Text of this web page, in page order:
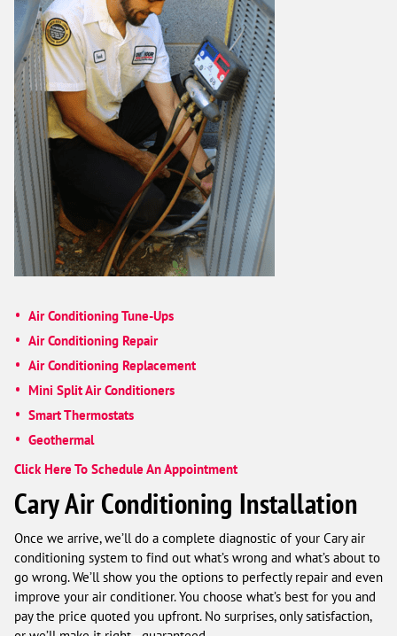
Air Conditioning Tune-Ups
Air Conditioning Repair
Air Conditioning Replacement
Mini Split Air Conditioners
Smart Thermostats
Geothermal
Click Here To Schedule An Appointment
Cary Air Conditioning Installation
Once we arrive, we’ll do a complete diagnostic of your Cary air
conditioning system to find out what’s wrong and what’s about to
go wrong. We’ll show you the options to perfectly repair and even
improve your air conditioner. You choose what’s best for you and
pay the price quoted you upfront. No surprises, only satisfaction,